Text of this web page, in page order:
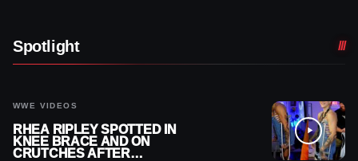
Spotlight
WWE VIDEOS
RHEA RIPLEY SPOTTED IN
KNEE BRACE AND ON
CRUTCHES AFTER